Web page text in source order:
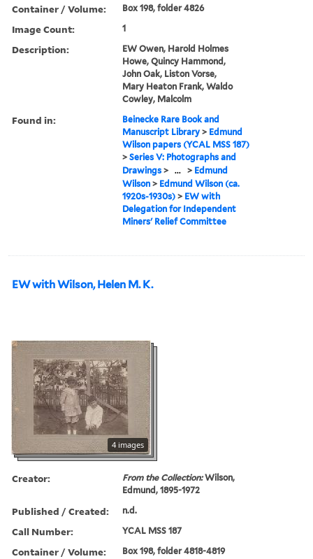
Container / Volume: Box 198, folder 4826
Image Count: 1
Description:
EW Owen, Harold Holmes
Howe, Quincy Hammond,
John Oak, Liston Vorse,
Mary Heaton Frank, Waldo
Cowley, Malcolm
Found in:
Beinecke Rare Book and
Manuscript Library > Edmund
Wilson papers (YCAL MSS 187)
>Series V: Photographs and
Drawings > ... > Edmund
Wilson > Edmund Wilson (ca.
1920s-1930s) > EW with
Delegation for Independent
Miners' Relief Committee
EW with Wilson, Helen M. K.
4 images
Creator: From the Collection:Wilson,
Edmund, 1895-1972
Published / Created: n.d.
Call Number: YCAL MSS 187
Container / Volume: Box 198, folder 4818-4819